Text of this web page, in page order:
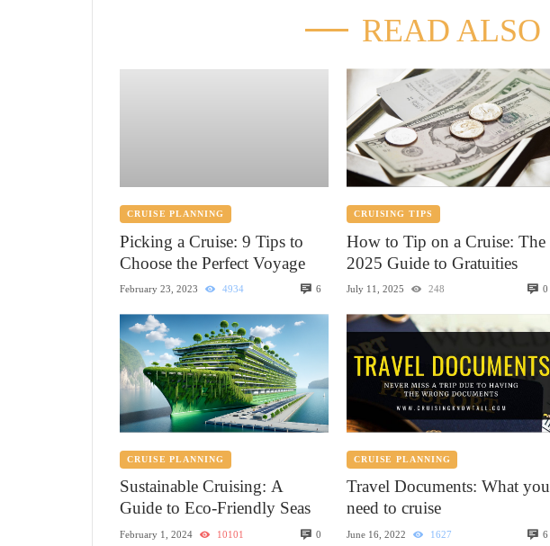
READ ALSO
CRUISE PLANNING
Picking a Cruise: 9 Tips to
Choose the Perfect Voyage
February 23, 2023 4934 6
CRUISING TIPS
How to Tip on a Cruise: The
2025 Guide to Gratuities
July 11, 2025 248 0
CRUISE PLANNING
Sustainable Cruising: A
Guide to Eco-Friendly Seas
February 1, 2024 10101 0
CRUISE PLANNING
Travel Documents: What you
need to cruise
June 16, 2022 1627 6